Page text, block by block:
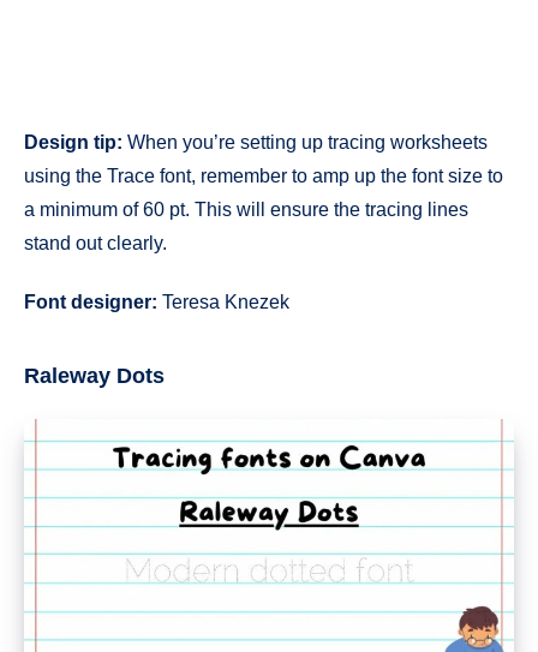
Design tip: When you’re setting up tracing worksheets
using the Trace font, remember to amp up the font size to
a minimum of 60 pt. This will ensure the tracing lines
stand out clearly.
Font designer: Teresa Knezek
Raleway Dots